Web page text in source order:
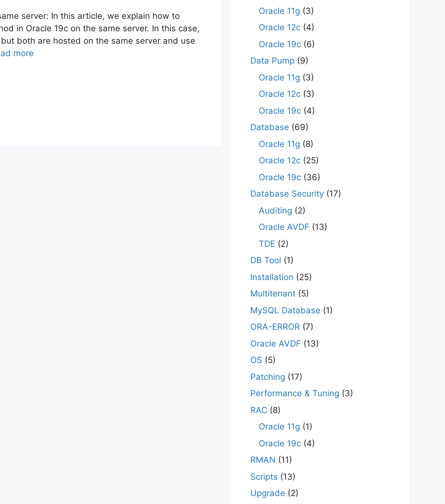
server: In this article, we explain how to
in Oracle 19c on the same server. In this case,
both are hosted on the same server and use
more
Oracle 11g (3)
Oracle 12c (4)
Oracle 19c (6)
Data Pump (9)
Oracle 11g (3)
Oracle 12c (3)
Oracle 19c (4)
Database (69)
Oracle 11g (8)
Oracle 12c (25)
Oracle 19c (36)
Database Security (17)
Auditing (2)
Oracle AVDF (13)
TDE (2)
DB Tool (1)
Installation (25)
Multitenant (5)
MySQL Database (1)
ORA-ERROR (7)
Oracle AVDF (13)
OS (5)
Patching (17)
Performance & Tuning (3)
RAC (8)
Oracle 11g (1)
Oracle 19c (4)
RMAN (11)
Scripts (13)
Upgrade (2)